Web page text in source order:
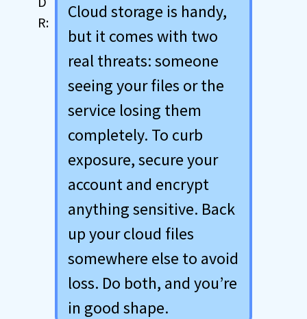
Cloud storage is handy,
but it comes with two
real threats: someone
seeing your files or the
service losing them
completely. To curb
exposure, secure your
account and encrypt
anything sensitive. Back
up your cloud files
somewhere else to avoid
loss. Do both, and you’re
in good shape.